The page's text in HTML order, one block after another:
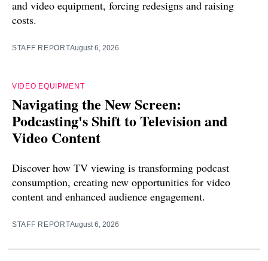
and video equipment, forcing redesigns and raising
costs.
STAFF REPORTAugust 6, 2026
VIDEO EQUIPMENT
Navigating the New Screen:
Podcasting's Shift to Television and
Video Content
Discover how TV viewing is transforming podcast
consumption, creating new opportunities for video
content and enhanced audience engagement.
STAFF REPORTAugust 6, 2026